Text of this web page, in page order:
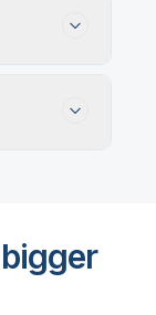
profile,
with